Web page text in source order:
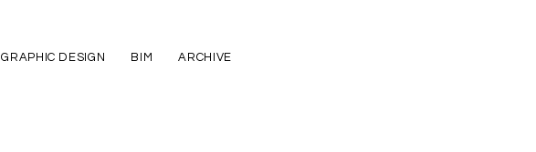
GRAPHIC DESIGN BIM ARCHIVE